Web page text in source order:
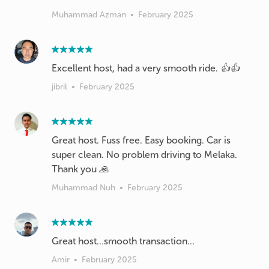
Muhammad Azman • February 2025
Excellent host, had a very smooth ride. 👍👍
jibril • February 2025
Great host. Fuss free. Easy booking. Car is
super clean. No problem driving to Melaka.
Thank you 🙏
Muhammad Nuh • February 2025
Great host…smooth transaction…
Amir • February 2025